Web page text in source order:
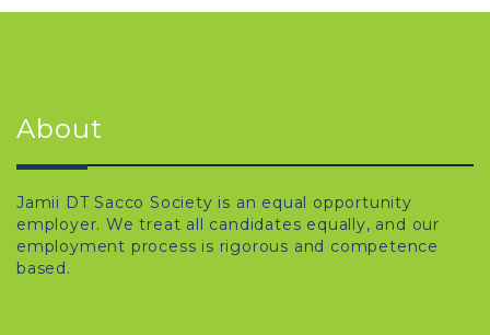
About
Jamii DT Sacco Society is an equal opportunity
employer. We treat all candidates equally, and our
employment process is rigorous and competence
based.